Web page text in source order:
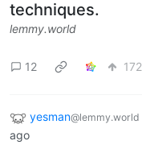
techniques.
lemmy.world
12 172
yesman@lemmy.world
ago